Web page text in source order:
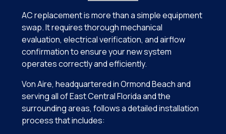
AC replacement is more than a simple equipment
swap. It requires thorough mechanical
evaluation, electrical verification, and airflow
confirmation to ensure your new system
operates correctly and efficiently.
Von Aire, headquartered in Ormond Beach and
serving all of East Central Florida and the
surrounding areas, follows a detailed installation
process that includes: